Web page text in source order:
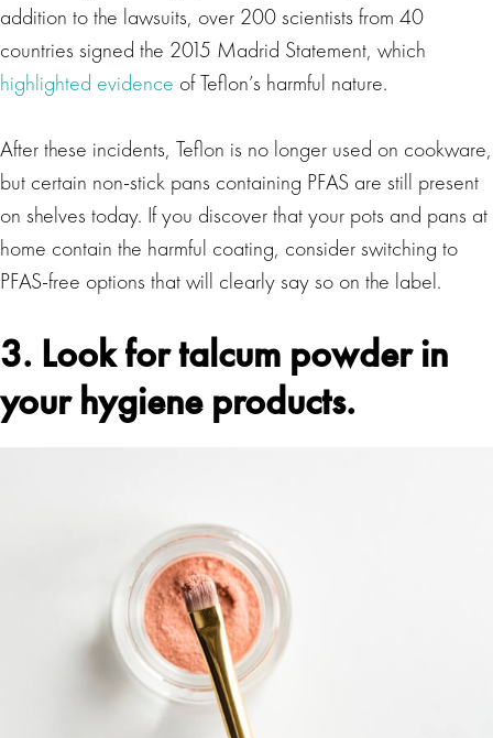
addition to the lawsuits, over 200 scientists from 40
countries signed the 2015 Madrid Statement, which
highlighted evidence of Teflon’s harmful nature.
After these incidents, Teflon is no longer used on cookware,
but certain non-stick pans containing PFAS are still present
on shelves today. If you discover that your pots and pans at
home contain the harmful coating, consider switching to
PFAS-free options that will clearly say so on the label.
3. Look for talcum powder in
your hygiene products.